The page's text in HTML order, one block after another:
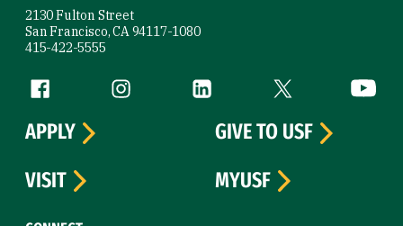
2130 Fulton Street
San Francisco, CA 94117-1080
415-422-5555
Follow us
Facebook (link is external)
Instagram (link is external)
LinkedIn (link is external)
Twitter (link is
APPLY
GIVE TO USF
VISIT
MYUSF